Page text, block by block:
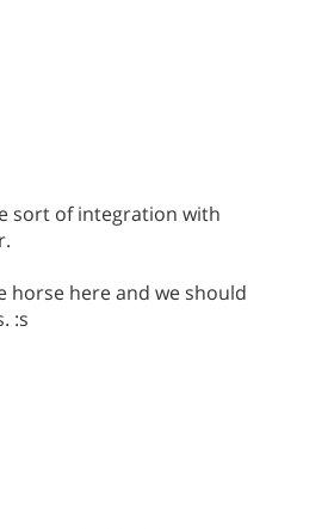
sort of integration with
horse here and we should
:s